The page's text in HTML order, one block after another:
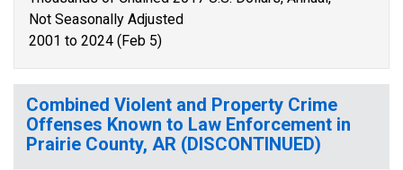
Not Seasonally Adjusted
2001 to 2024 (Feb 5)
Combined Violent and Property Crime
Offenses Known to Law Enforcement in
Prairie County, AR (DISCONTINUED)